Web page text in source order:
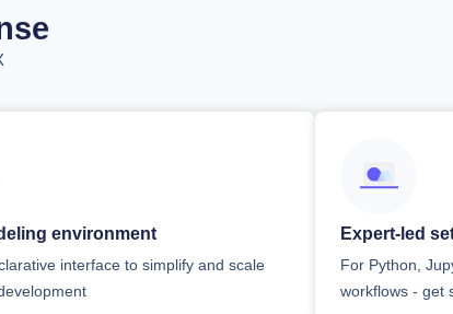
environment
interface to simplify and scale
Expert-led
For Python,
workflows - get